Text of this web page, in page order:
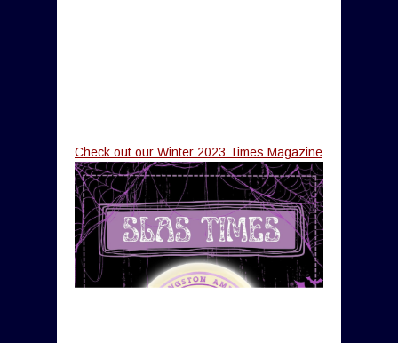
Check out our Winter 2023 Times Magazine